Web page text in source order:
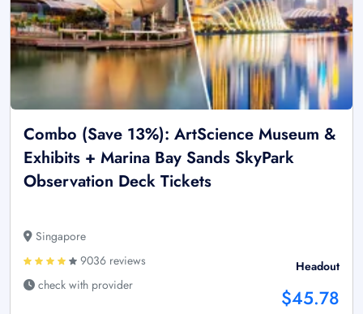
Combo (Save 13%): ArtScience Museum &
Exhibits + Marina Bay Sands SkyPark
Observation Deck Tickets
Singapore
9036 reviews
check with provider
Headout
$45.78